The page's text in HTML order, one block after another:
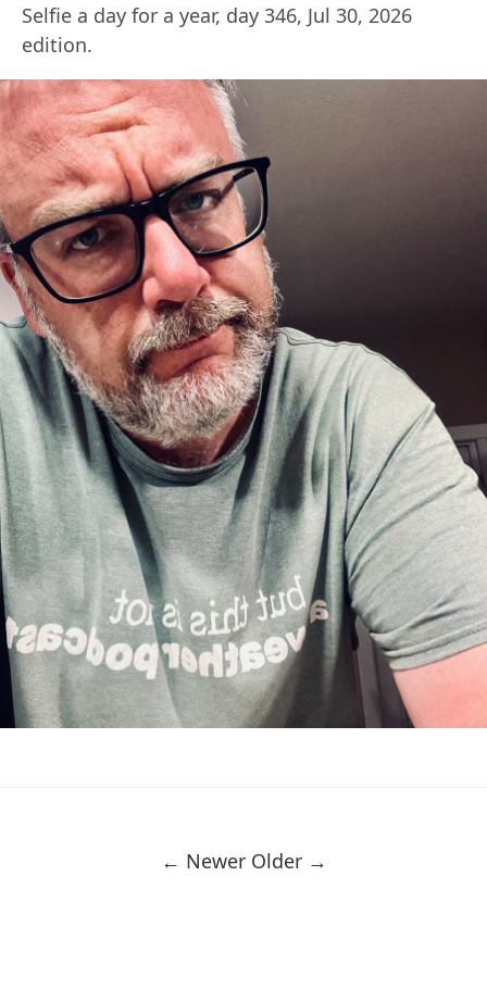
Selfie a day for a year, day 346, Jul 30, 2026
edition.
← Newer Older →